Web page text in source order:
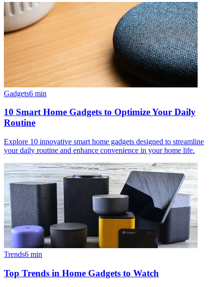
Gadgets6 min
10 Smart Home Gadgets to Optimize Your Daily
Routine
Explore 10 innovative smart home gadgets designed to streamline
your daily routine and enhance convenience in your home life.
Trends6 min
Top Trends in Home Gadgets to Watch